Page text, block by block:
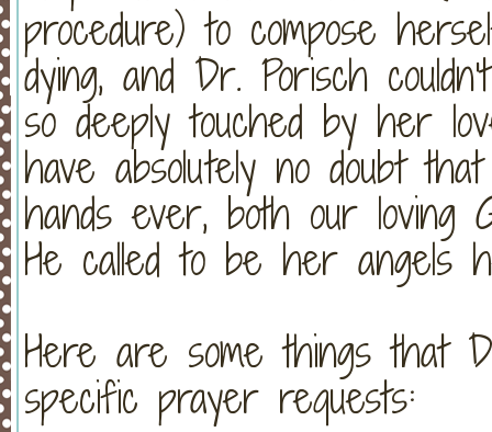
procedure) to compose
dying, and Dr. Porisch
so deeply touched by her
have absolutely no doubt
hands ever, both our loving
He called to be her angels
Here are some things that
specific prayer requests: